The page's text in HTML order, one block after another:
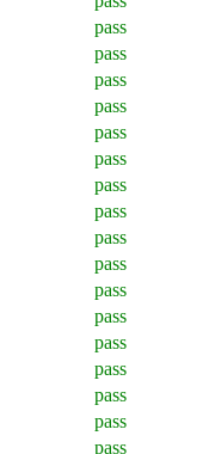
pass
pass
pass
pass
pass
pass
pass
pass
pass
pass
pass
pass
pass
pass
pass
pass
pass